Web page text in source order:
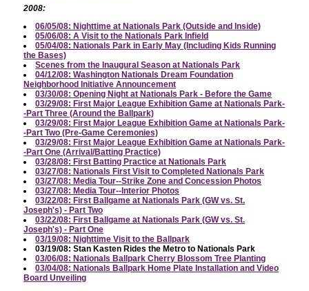
2008:
06/05/08: Nighttime at Nationals Park (Outside and Inside)
05/06/08: A Visit to the Nationals Park Infield
05/04/08: Nationals Park in Early May (Including Kids Running
the Bases)
Scenes from the Inaugural Season at Nationals Park
04/12/08: Washington Nationals Dream Foundation
Neighborhood Initiative Announcement
03/30/08: Opening Night at Nationals Park - Before the Game
03/29/08: First Major League Exhibition Game at Nationals Park-
-Part Three (Around the Ballpark)
03/29/08: First Major League Exhibition Game at Nationals Park-
-Part Two (Pre-Game Ceremonies)
03/29/08: First Major League Exhibition Game at Nationals Park-
-Part One (Arrival/Batting Practice)
03/28/08: First Batting Practice at Nationals Park
03/27/08: Nationals First Visit to Completed Nationals Park
03/27/08: Media Tour--Strike Zone and Concession Photos
03/27/08: Media Tour--Interior Photos
03/22/08: First Ballgame at Nationals Park (GW vs. St.
Joseph's) - Part Two
03/22/08: First Ballgame at Nationals Park (GW vs. St.
Joseph's) - Part One
03/19/08: Nighttime Visit to the Ballpark
03/19/08: Stan Kasten Rides the Metro to Nationals Park
03/06/08: Nationals Ballpark Cherry Blossom Tree Planting
03/04/08: Nationals Ballpark Home Plate Installation and Video
Board Unveiling